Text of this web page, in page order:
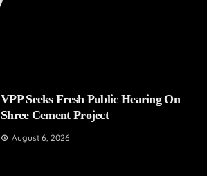
VPP Seeks Fresh Public Hearing On
Shree Cement Project
August 6, 2026